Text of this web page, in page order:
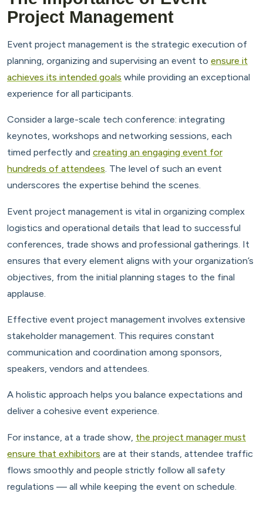
Project Management
Event project management is the strategic execution of
planning, organizing and supervising an event to ensure it
achieves its intended goals while providing an exceptional
experience for all participants.
Consider a large-scale tech conference: integrating
keynotes, workshops and networking sessions, each
timed perfectly and creating an engaging event for
hundreds of attendees. The level of such an event
underscores the expertise behind the scenes.
Event project management is vital in organizing complex
logistics and operational details that lead to successful
conferences, trade shows and professional gatherings. It
ensures that every element aligns with your organization’s
objectives, from the initial planning stages to the final
applause.
Effective event project management involves extensive
stakeholder management. This requires constant
communication and coordination among sponsors,
speakers, vendors and attendees.
A holistic approach helps you balance expectations and
deliver a cohesive event experience.
For instance, at a trade show, the project manager must
ensure that exhibitors are at their stands, attendee traffic
flows smoothly and people strictly follow all safety
regulations — all while keeping the event on schedule.